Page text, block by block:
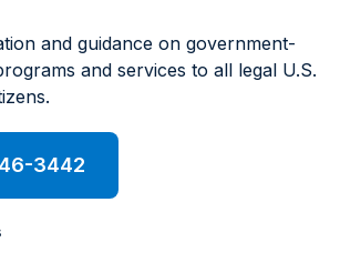
and guidance on government-
and services to all legal U.S.
3442